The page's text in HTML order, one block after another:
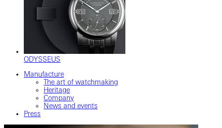
ODYSSEUS
Manufacture
The art of watchmaking
Heritage
Company
News and events
Press